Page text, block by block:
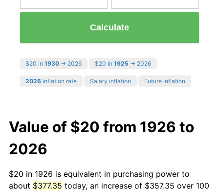
Calculate
$20 in 1930 → 2026 $20 in 1925 → 2026
2026 inflation rate Salary inflation Future inflation
Value of $20 from 1926 to
2026
$20 in 1926 is equivalent in purchasing power to
about $377.35 today, an increase of $357.35 over 100